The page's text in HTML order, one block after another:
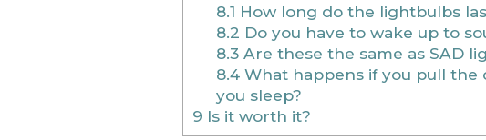
8.1 How long do the lightbulbs
8.2 Do you have to wake up to
8.3Are these the same as SAD
8.4What happens if you pull the
you sleep?
9 Is it worth it?